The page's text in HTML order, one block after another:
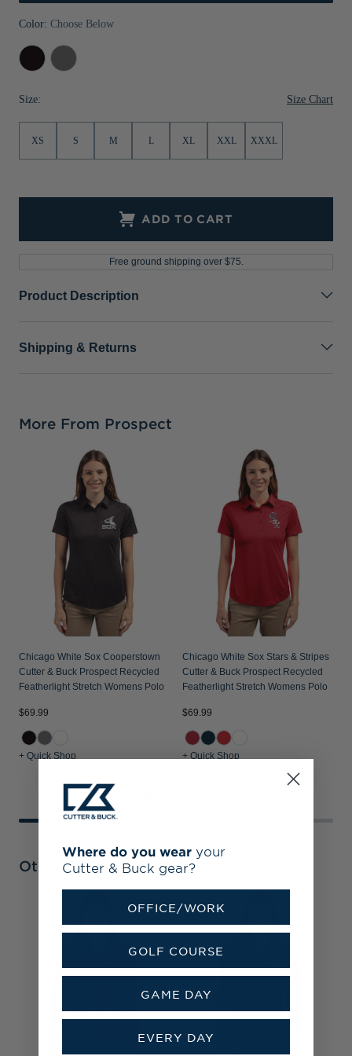
Jackets & Vests
Sale
Pants & Shorts
Jackets & Vests
Jackets & Vests
Sale
NFL Americana
Historic NFL Jackets
Gifts for the Golfer
Collegiate Gifts
Color: Choose Below
Black Elemental
Grey
Size: Size Chart
XS S M L XL XXL XXXL
ADD TO CART
Free ground shipping over $75.
Product Description
Shipping & Returns
More From Prospect
Chicago White Sox Cooperstown
Cutter & Buck Prospect Recycled
Featherlight Stretch Womens Polo
$69.99
+ Quick Shop
Chicago White Sox Stars & Stripes
Cutter & Buck Prospect Recycled
Featherlight Stretch Womens Polo
$69.99
+ Quick Shop
Other Collections
Where do you wear your
Cutter & Buck gear?
OFFICE/WORK
GOLF COURSE
GAME DAY
EVERY DAY